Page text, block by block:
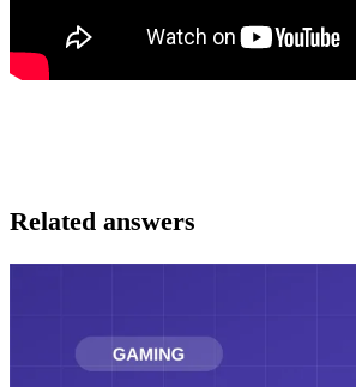
Related answers